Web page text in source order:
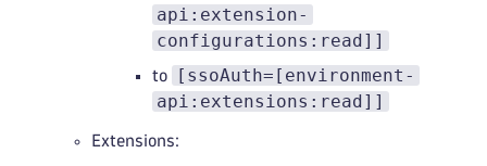
api:extension-
configurations:read]]
to
[ssoAuth=[environment-
api:extensions:read]]
Extensions: